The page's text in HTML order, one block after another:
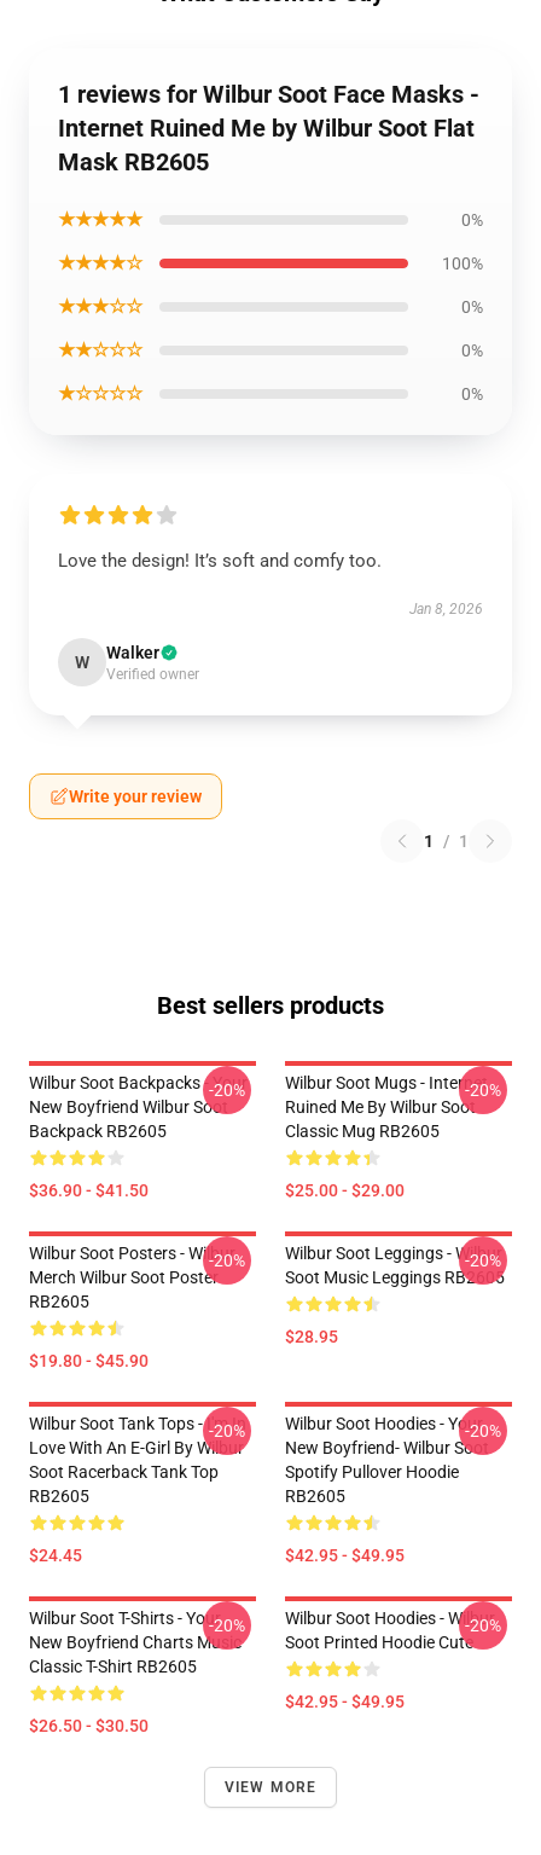
1 reviews for Wilbur Soot Face Masks -
Internet Ruined Me by Wilbur Soot Flat
Mask RB2605
★★★★★ 0%
★★★★☆ 100%
★★★☆☆ 0%
★★☆☆☆ 0%
★☆☆☆☆ 0%
Love the design! It’s soft and comfy too.
Jan 8, 2026
W Walker
Verified owner
Write your review
1 / 1
Best sellers products
Wilbur Soot Backpacks - Your
New Boyfriend Wilbur Soot
Backpack RB2605
$36.90 - $41.50
-20%
Wilbur Soot Mugs - Internet
Ruined Me By Wilbur Soot
Classic Mug RB2605
$25.00 - $29.00
-20%
Wilbur Soot Posters - Wilbur
Merch Wilbur Soot Poster
RB2605
$19.80 - $45.90
-20%
Wilbur Soot Leggings - Wilbur
Soot Music Leggings RB2605
$28.95
-20%
Wilbur Soot Tank Tops - I'm In
Love With An E-Girl By Wilbur
Soot Racerback Tank Top
RB2605
$24.45
-20%
Wilbur Soot Hoodies - Your
New Boyfriend- Wilbur Soot
Spotify Pullover Hoodie
RB2605
$42.95 - $49.95
-20%
Wilbur Soot T-Shirts - Your
New Boyfriend Charts Music
Classic T-Shirt RB2605
$26.50 - $30.50
-20%
Wilbur Soot Hoodies - Wilbur
Soot Printed Hoodie Cute
$42.95 - $49.95
-20%
VIEW MORE